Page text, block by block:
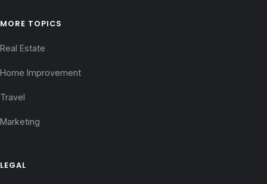
MORE TOPICS
Real Estate
Home Improvement
Travel
Marketing
LEGAL